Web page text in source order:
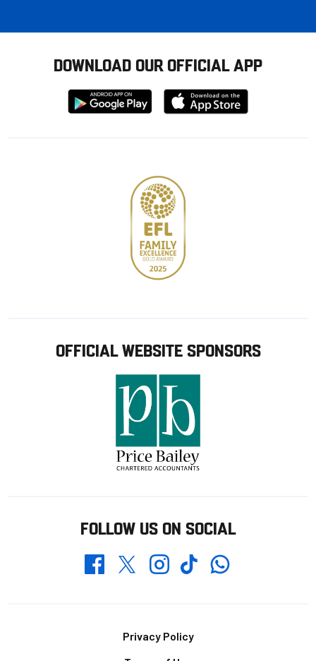
DOWNLOAD OUR OFFICIAL APP
Download
from
Download
from
OFFICIAL WEBSITE SPONSORS
FOLLOW US ON SOCIAL
FacebookTwitterInstagramTikTokWhatsapp
Privacy Policy